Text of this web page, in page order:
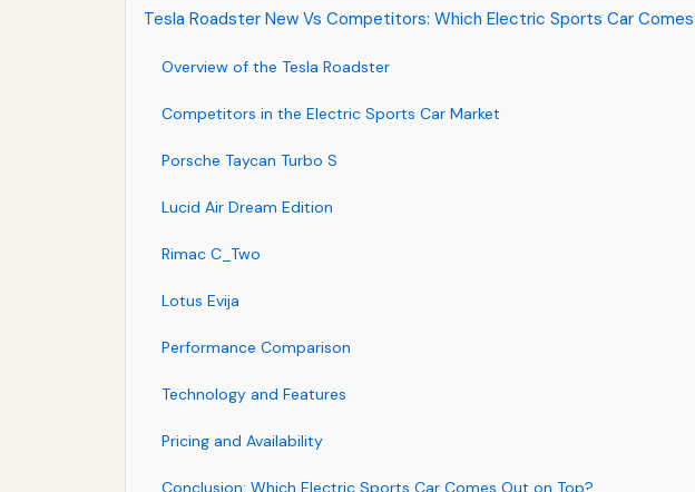
Tesla Roadster New Vs Competitors: Which Electric Sports Car
Overview of the Tesla Roadster
Competitors in the Electric Sports Car Market
Porsche Taycan Turbo S
Lucid Air Dream Edition
Rimac C_Two
Lotus Evija
Performance Comparison
Technology and Features
Pricing and Availability
Conclusion: Which Electric Sports Car Comes Out on Top?